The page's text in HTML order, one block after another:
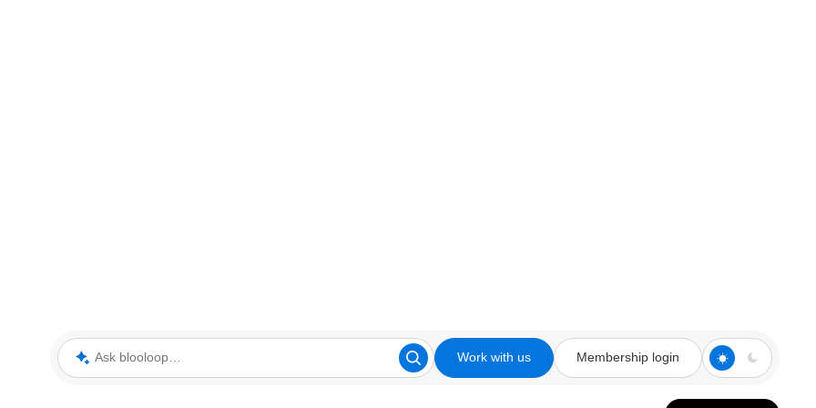
Ask blooloop Work with us Membership login